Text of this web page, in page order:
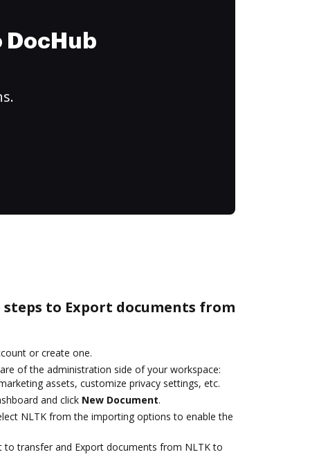
to Export documents from
or create one.
of the administration side of your workspace:
assets, customize privacy settings, etc.
and click New Document.
NLTK from the importing options to enable the
to transfer and Export documents from NLTK to